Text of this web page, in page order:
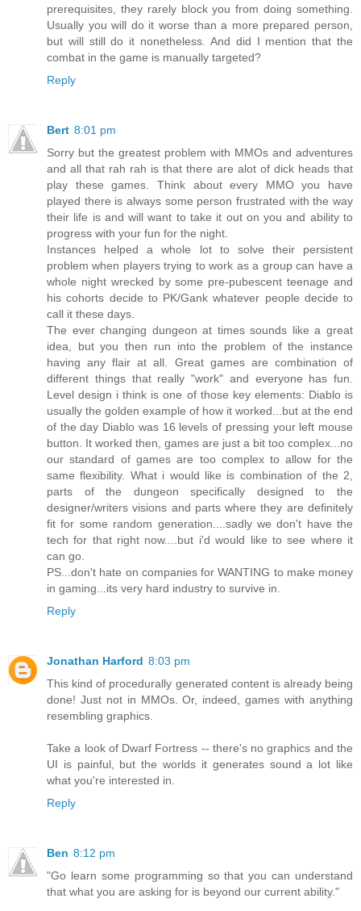
prerequisites, they rarely block you from doing something.
Usually you will do it worse than a more prepared person,
but will still do it nonetheless. And did I mention that the
combat in the game is manually targeted?
Reply
Bert 8:01 pm
Sorry but the greatest problem with MMOs and adventures
and all that rah rah is that there are alot of dick heads that
play these games. Think about every MMO you have
played there is always some person frustrated with the way
their life is and will want to take it out on you and ability to
progress with your fun for the night.
Instances helped a whole lot to solve their persistent
problem when players trying to work as a group can have a
whole night wrecked by some pre-pubescent teenage and
his cohorts decide to PK/Gank whatever people decide to
call it these days.
The ever changing dungeon at times sounds like a great
idea, but you then run into the problem of the instance
having any flair at all. Great games are combination of
different things that really "work" and everyone has fun.
Level design i think is one of those key elements: Diablo is
usually the golden example of how it worked...but at the end
of the day Diablo was 16 levels of pressing your left mouse
button. It worked then, games are just a bit too complex...no
our standard of games are too complex to allow for the
same flexibility. What i would like is combination of the 2,
parts of the dungeon specifically designed to the
designer/writers visions and parts where they are definitely
fit for some random generation....sadly we don't have the
tech for that right now....but i'd would like to see where it
can go.
PS...don't hate on companies for WANTING to make money
in gaming...its very hard industry to survive in.
Reply
Jonathan Harford 8:03 pm
This kind of procedurally generated content is already being
done! Just not in MMOs. Or, indeed, games with anything
resembling graphics.
Take a look of Dwarf Fortress -- there's no graphics and the
UI is painful, but the worlds it generates sound a lot like
what you're interested in.
Reply
Ben 8:12 pm
"Go learn some programming so that you can understand
that what you are asking for is beyond our current ability."